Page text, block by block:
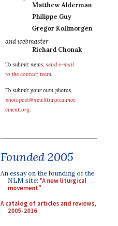
Matthew Alderman
Philippe Guy
Gregor Kollmorgen
and webmaster
Richard Chonak
To submit news, send e-mail
to the contact team.
To submit your own photos,
photopost@newliturgicalmov
ement.org.
Founded 2005
An essay on the founding of the
NLM site: "A new liturgical
movement"
A catalog of articles and reviews,
2005-2016